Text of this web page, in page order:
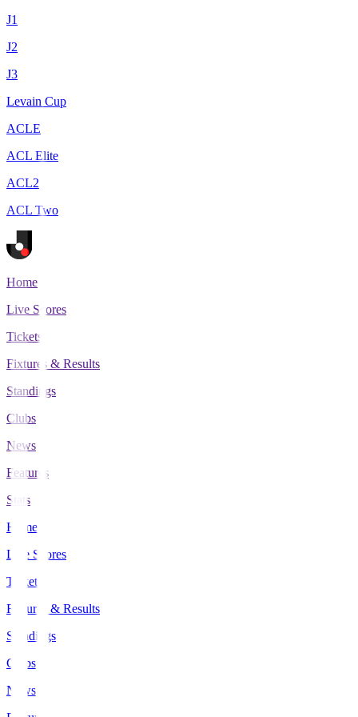
J1
J2
J3
Levain Cup
ACLE
ACL Elite
ACL2
ACL Two
Home
Live Scores
Tickets
Fixtures & Results
Standings
Clubs
News
Features
Stats
Home
Live Scores
Tickets
Fixtures & Results
Standings
Clubs
News